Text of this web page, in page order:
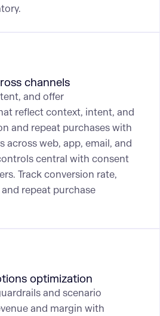
channels
and offer
reflect context, intent, and
and repeat purchases with
across web, app, email, and
central with consent
Track conversion rate,
repeat purchase
optimization
and scenario
and margin with